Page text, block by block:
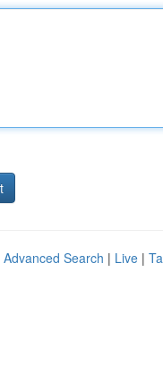
Advanced Search | Live |